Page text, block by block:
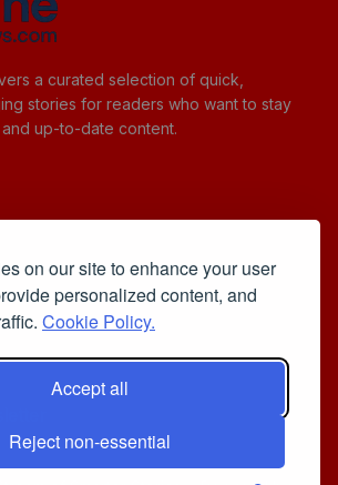
on our site to enhance your user
personalized content, and
Cookie Policy.
Accept all
Reject non-essential
a curated selection of quick,
stories for readers who want to stay
up-to-date content.